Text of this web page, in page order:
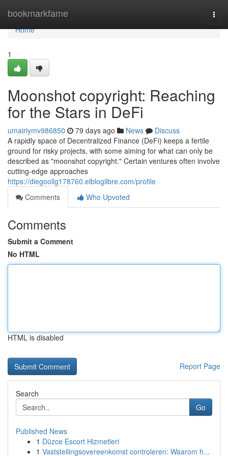
bookmarkfame
Home
Home
1
Moonshot copyright: Reaching
for the Stars in DeFi
umairiymv986850 79 days ago News
Discuss
A rapidly space of Decentralized Finance (DeFi) keeps a fertile
ground for risky projects, with some aiming for what can only be
described as "moonshot copyright." Certain ventures often involve
cutting-edge approaches
https://diegoollg178760.elbloglibre.com/profile
Comments
Who Upvoted
Comments
Submit a Comment
No HTML
HTML is disabled
Report Page
Search
Go
Published News
1 Düzce Escort Hizmetleri
1 Vaststellingsovereenkomst controleren: Waarom h...